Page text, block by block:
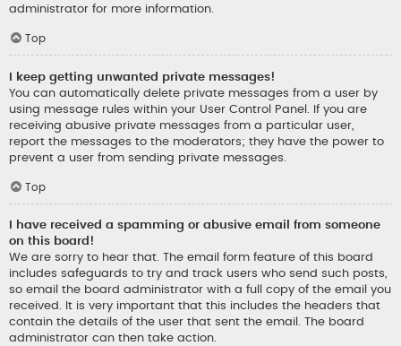
administrator for more information.
Top
I keep getting unwanted private messages!
You can automatically delete private messages from a user by
using message rules within your User Control Panel. If you are
receiving abusive private messages from a particular user,
report the messages to the moderators; they have the power to
prevent a user from sending private messages.
Top
I have received a spamming or abusive email from someone
on this board!
We are sorry to hear that. The email form feature of this board
includes safeguards to try and track users who send such posts,
so email the board administrator with a full copy of the email you
received. It is very important that this includes the headers that
contain the details of the user that sent the email. The board
administrator can then take action.